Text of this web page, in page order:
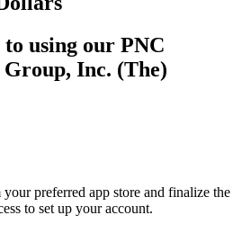
to using our PNC
Inc. (The)
preferred app store and finalize the
to set up your account.